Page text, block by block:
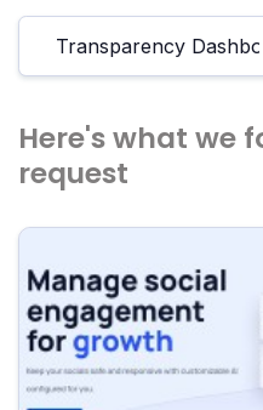
Here's what we
request